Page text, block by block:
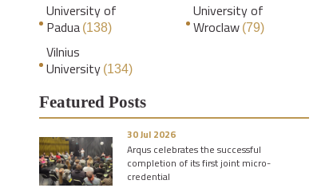
University of
Padua (138)
University of
Wroclaw (79)
Vilnius
University (134)
Featured Posts
30 Jul 2026
Arqus celebrates the successful
completion of its first joint micro-
credential